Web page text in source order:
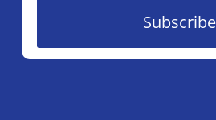
Subscribe